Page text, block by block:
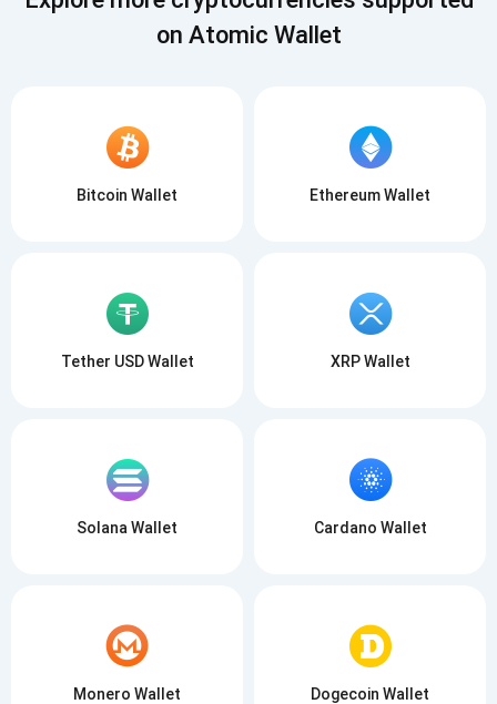
on Atomic Wallet
Bitcoin Wallet Ethereum Wallet
Tether USD Wallet XRP Wallet
Solana Wallet Cardano Wallet
Monero Wallet Dogecoin Wallet